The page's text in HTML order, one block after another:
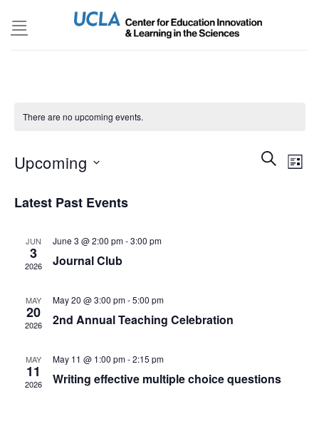
There are no upcoming events.
Events
Search
SEARCH
LIST
Upcoming
date.
Latest Past Events
JUN
3
2026
June 3 @ 2:00 pm-3:00 pm
Journal Club
MAY
20
2026
May 20 @ 3:00 pm-5:00 pm
2nd Annual Teaching Celebration
MAY
11
2026
May 11 @ 1:00 pm-2:15 pm
Writing effective multiple choice questions